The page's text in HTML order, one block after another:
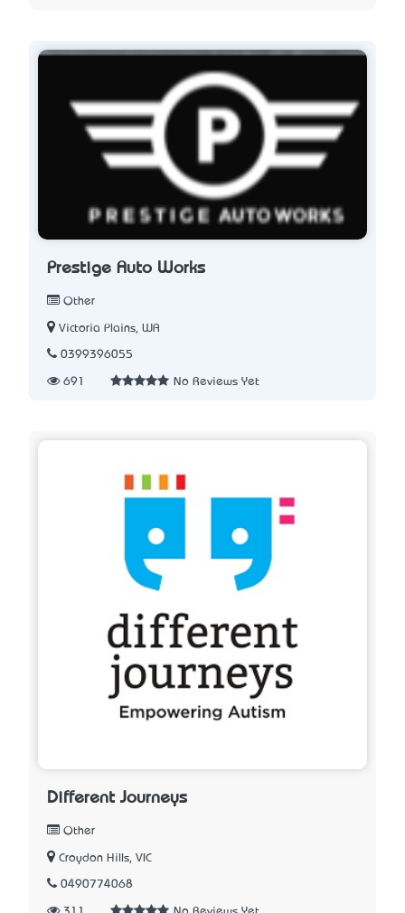
Prestige Auto Works
Other
Victoria Plains, WA
0399396055
691 No Reviews Yet
Different Journeys
Other
Croydon Hills, VIC
0490774068